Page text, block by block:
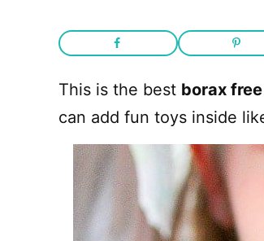
This is the best borax
can add fun toys inside